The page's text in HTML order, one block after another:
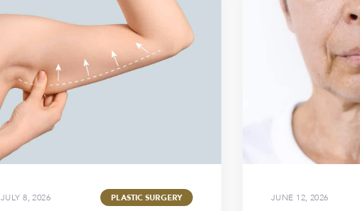
JULY 8, 2026 PLASTIC SURGERY JUNE 12, 2026